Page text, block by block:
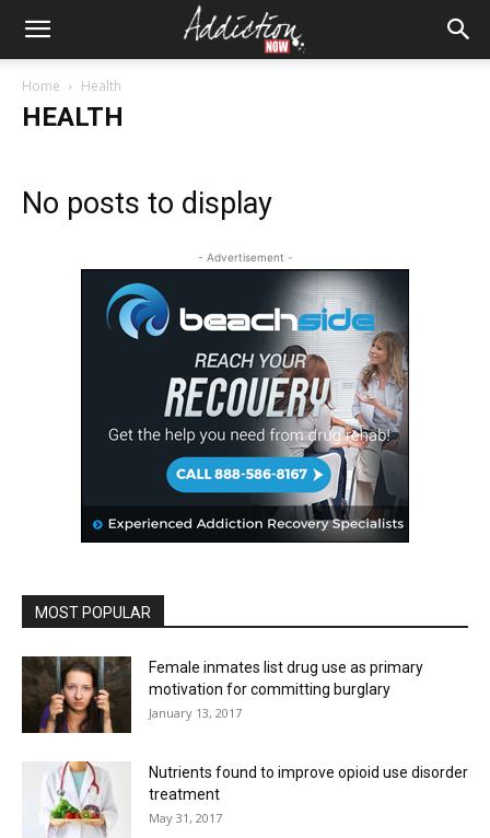
Home Health
HEALTH
No posts to display
- Advertisement -
MOST POPULAR
Female inmates list drug use as primary
motivation for committing burglary
January 13, 2017
Nutrients found to improve opioid use disorder
treatment
May 31, 2017